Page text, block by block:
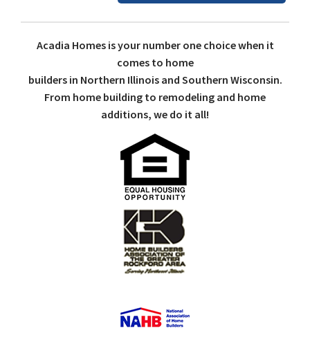
Acadia Homes is your number one choice when it
comes to home
builders in Northern Illinois and Southern Wisconsin.
From home building to remodeling and home
additions, we do it all!